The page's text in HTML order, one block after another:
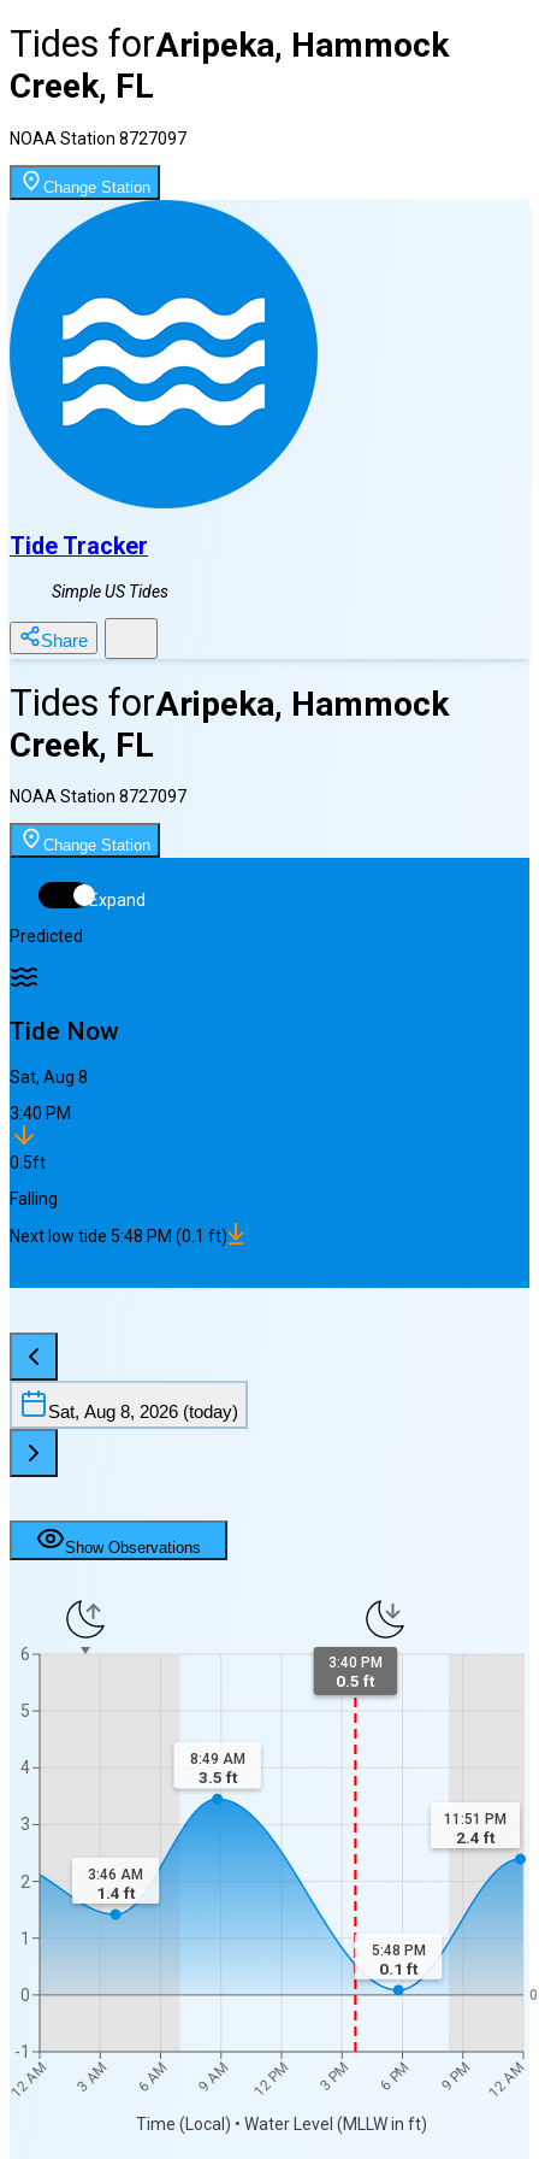
Tides forAripeka, Hammock
Creek, FL
NOAA Station 8727097
Change Station
Tide Tracker
Simple US Tides
Share
Tides forAripeka, Hammock
Creek, FL
NOAA Station 8727097
Change Station
Expand
Predicted
Tide Now
Sat, Aug 8
3:40 PM
0.5ft
Falling
Next low tide 5:48 PM (0.1 ft)
Sat, Aug 8, 2026 (today)
Show Observations
12 AM 3 AM 6 AM 9 AM 12 PM 3 PM 6 PM 9 PM 12 AM
Time (Local) • Water Level (MLLW in ft)
-1
0
1
2
3
4
5
6
0
3:40 PM
0.5 ft
3:46 AM
1.4 ft
8:49 AM
3.5 ft
5:48 PM
0.1 ft
11:51 PM
2.4 ft